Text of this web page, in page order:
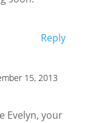
Reply
15, 2013
Evelyn, your